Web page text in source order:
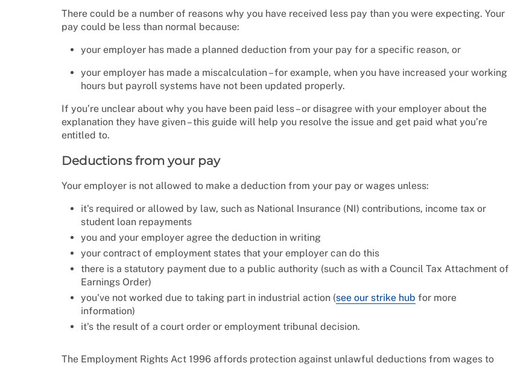
There could be a number of reasons why you have received less pay than you were expecting. Your
pay could be less than normal because:
your employer has made a planned deduction from your pay for a specific reason, or
your employer has made a miscalculation – for example, when you have increased your working
hours but payroll systems have not been updated properly.
If you’re unclear about why you have been paid less – or disagree with your employer about the
explanation they have given – this guide will help you resolve the issue and get paid what you’re
entitled to.
Deductions from your pay
Your employer is not allowed to make a deduction from your pay or wages unless:
it's required or allowed by law, such as National Insurance (NI) contributions, income tax or
student loan repayments
you and your employer agree the deduction in writing
your contract of employment states that your employer can do this
there is a statutory payment due to a public authority (such as with a Council Tax Attachment of
Earnings Order)
you've not worked due to taking part in industrial action (see our strike hub for more
information)
it's the result of a court order or employment tribunal decision.
The Employment Rights Act 1996 affords protection against unlawful deductions from wages to